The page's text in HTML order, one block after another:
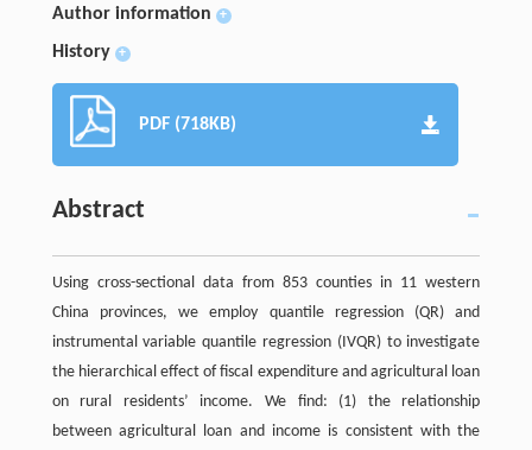
Author information +
History +
PDF (718KB)
Abstract
Using cross-sectional data from 853 counties in 11 western
China provinces, we employ quantile regression (QR) and
instrumental variable quantile regression (IVQR) to investigate
the hierarchical effect of fiscal expenditure and agricultural loan
on rural residents’ income. We find: (1) the relationship
between agricultural loan and income is consistent with the